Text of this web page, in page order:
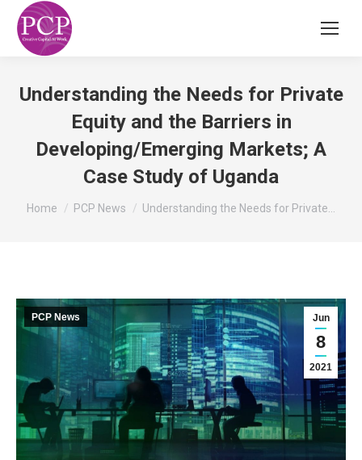
Understanding the Needs for Private
Equity and the Barriers in
Developing/Emerging Markets; A
Case Study of Uganda
You are here:
Home PCP News Understanding the Needs for Private…
Jun
8
2021
PCP News